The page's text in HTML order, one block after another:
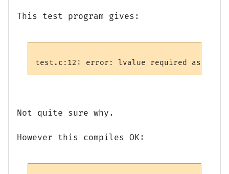
This test program gives:
Not quite sure why.
However this compiles OK: